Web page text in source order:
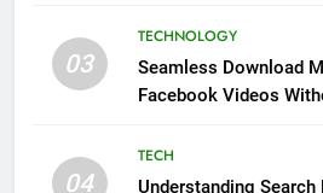
03
TECHNOLOGY
Seamless Download
Facebook Videos
04
TECH
Understanding